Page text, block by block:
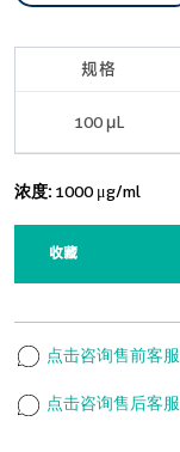
规格
100 μL
浓度: 1000 μg/ml
收藏
点击咨询售前客服
点击咨询售后客服